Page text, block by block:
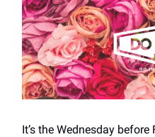
It’s the Wednesday